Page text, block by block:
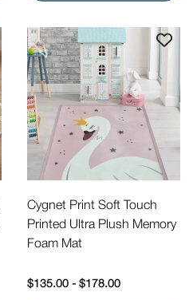
Cygnet Print Soft Touch
Printed Ultra Plush Memory
Foam Mat
Regular price
$135.00 - $178.00